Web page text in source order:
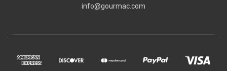
info@gourmac.com